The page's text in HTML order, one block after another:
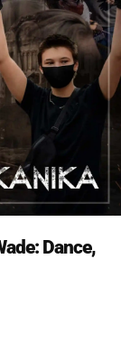
Dance,